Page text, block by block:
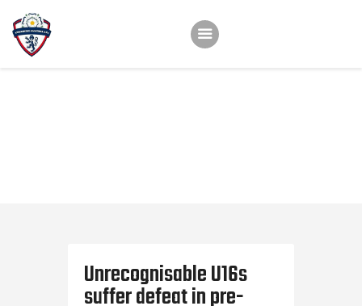
Unrecognisable U16s
suffer defeat in pre-